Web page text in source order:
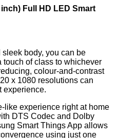
Full HD LED Smart
body, you can be
of class to whichever
colour-and-contrast
x 1080 resolutions can
experience.
like experience right at home
DTS Codec and Dolby
Smart Things App allows
using just one